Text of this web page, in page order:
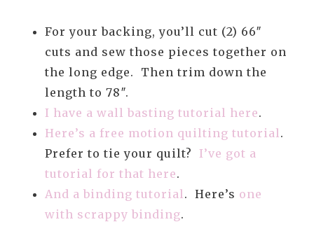
For your backing, you’ll cut (2) 66″
cuts and sew those pieces together on
the long edge. Then trim down the
length to 78″.
I have a wall basting tutorial here.
Here’s a free motion quilting tutorial .
Prefer to tie your quilt? I’ve got a
tutorial for that here.
And a binding tutorial . Here’s one
with scrappy binding.